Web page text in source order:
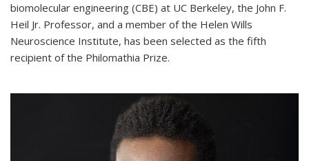
biomolecular engineering (CBE) at UC Berkeley, the John F.
Heil Jr. Professor, and a member of the Helen Wills
Neuroscience Institute, has been selected as the fifth
recipient of the Philomathia Prize.